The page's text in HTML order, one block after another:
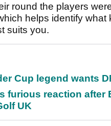
round the players
helps identify
suits you.
Cup legend wants
furious reaction after
UK